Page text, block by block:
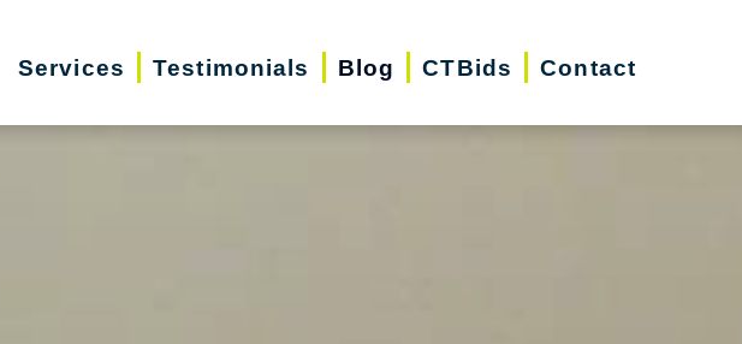
Services Testimonials Blog CTBids Contact